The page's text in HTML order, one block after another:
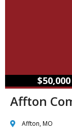
$50,000
Affton
Affton, MO